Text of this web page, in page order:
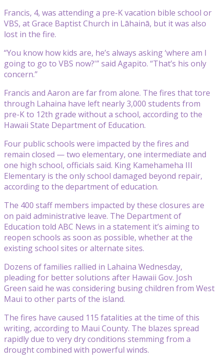
Francis, 4, was attending a pre-K vacation bible school or
VBS, at Grace Baptist Church in Lāhainā, but it was also
lost in the fire.
“You know how kids are, he’s always asking ‘where am I
going to go to VBS now?'” said Agapito. “That’s his only
concern.”
Francis and Aaron are far from alone. The fires that tore
through Lahaina have left nearly 3,000 students from
pre-K to 12th grade without a school, according to the
Hawaii State Department of Education.
Four public schools were impacted by the fires and
remain closed — two elementary, one intermediate and
one high school, officials said. King Kamehameha III
Elementary is the only school damaged beyond repair,
according to the department of education.
The 400 staff members impacted by these closures are
on paid administrative leave. The Department of
Education told ABC News in a statement it’s aiming to
reopen schools as soon as possible, whether at the
existing school sites or alternate sites.
Dozens of families rallied in Lahaina Wednesday,
pleading for better solutions after Hawaii Gov. Josh
Green said he was considering busing children from West
Maui to other parts of the island.
The fires have caused 115 fatalities at the time of this
writing, according to Maui County. The blazes spread
rapidly due to very dry conditions stemming from a
drought combined with powerful winds.